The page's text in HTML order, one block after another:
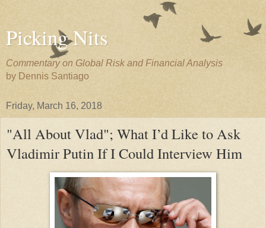
Picking Nits
Commentary on Global Risk and Financial Analysis
by Dennis Santiago
Friday, March 16, 2018
"All About Vlad"; What I’d Like to Ask
Vladimir Putin If I Could Interview Him